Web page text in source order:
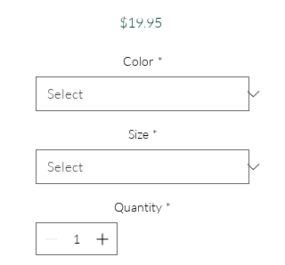
$19.95Price
Color *
Size *
Quantity *